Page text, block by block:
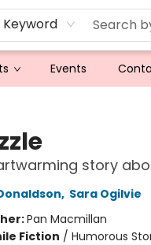
Keyword
Events
story
, Sara Ogilvie
Pan Macmillan
Fiction / Humorous